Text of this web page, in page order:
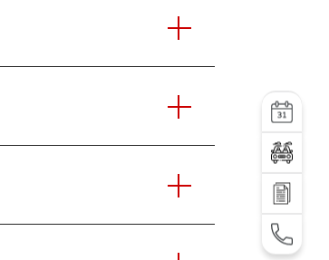
Service
Test Drive
SEND AN INQUIRY
TEL: +995 32 2 292 000